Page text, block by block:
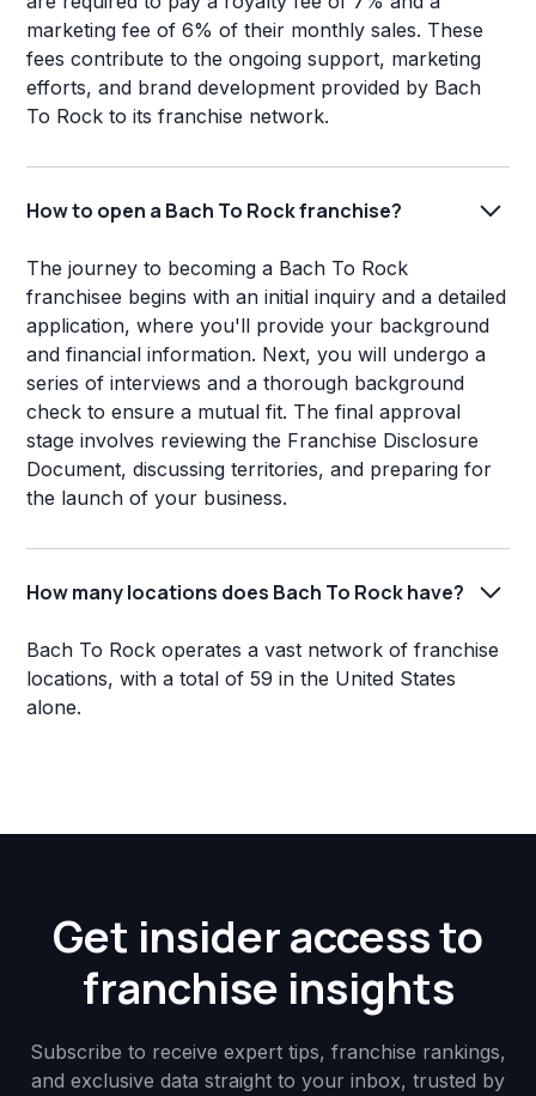
marketing fee of 6% of their monthly sales. These
fees contribute to the ongoing support, marketing
efforts, and brand development provided by Bach
To Rock to its franchise network.
How to open a Bach To Rock franchise?
The journey to becoming a Bach To Rock
franchisee begins with an initial inquiry and a detailed
application, where you'll provide your background
and financial information. Next, you will undergo a
series of interviews and a thorough background
check to ensure a mutual fit. The final approval
stage involves reviewing the Franchise Disclosure
Document, discussing territories, and preparing for
the launch of your business.
How many locations does Bach To Rock have?
Bach To Rock operates a vast network of franchise
locations, with a total of 59 in the United States
alone.
Get insider access to
franchise insights
Subscribe to receive expert tips, franchise rankings,
and exclusive data straight to your inbox, trusted by